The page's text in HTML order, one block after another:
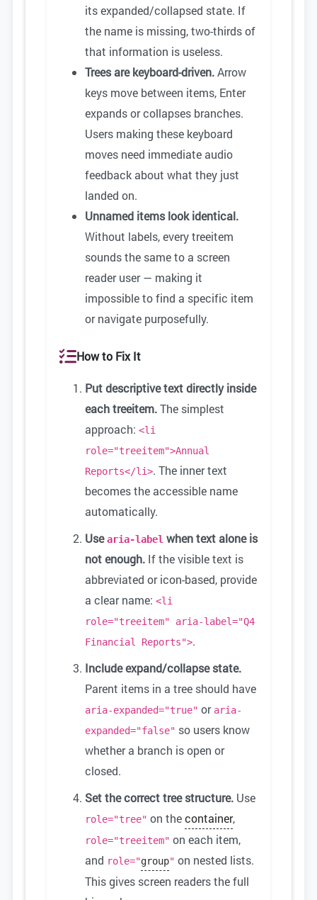
its expanded/collapsed state. If
the name is missing, two-thirds of
that information is useless.
Trees are keyboard-driven.Arrow
keys move between items, Enter
expands or collapses branches.
Users making these keyboard
moves need immediate audio
feedback about what they just
landed on.
Unnamed items look identical.
Without labels, every treeitem
sounds the same to a screen
reader user — making it
impossible to find a specific item
or navigate purposefully.
How to Fix It
Put descriptive text directly inside
each treeitem.The simplest
approach: <li
role="treeitem">Annual
Reports</li>. The inner text
becomes the accessible name
automatically.
Usearia-label when text alone is
not enough. If the visible text is
abbreviated or icon-based, provide
a clear name: <li
role="treeitem" aria-label="Q4
Financial Reports">.
Include expand/collapse state.
Parent items in a tree should have
aria-expanded="true" or aria-
expanded="false" so users know
whether a branch is open or
closed.
Set the correct tree structure. Use
role="tree" on thecontainer,
role="treeitem" on each item,
and role="group" on nested lists.
This gives screen readers the full